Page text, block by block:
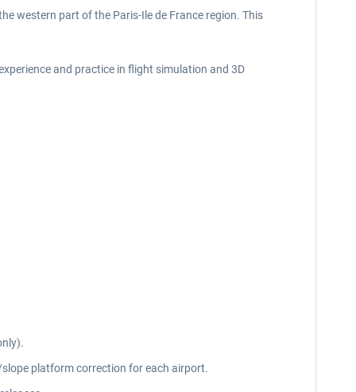
western part of the Paris-Ile de France region. This
and practice in flight simulation and 3D
platform correction for each airport.